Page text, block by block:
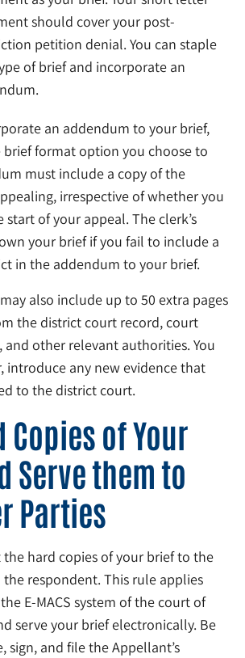
should cover your post-
petition denial. You can staple
of brief and incorporate an
an addendum to your brief,
brief format option you choose to
must include a copy of the
irrespective of whether you
of your appeal. The clerk’s
your brief if you fail to include a
in the addendum to your brief.
also include up to 50 extra pages
the district court record, court
and other relevant authorities. You
introduce any new evidence that
to the district court.
Copies of Your
Serve them to
Parties
the hard copies of your brief to the
the respondent. This rule applies
E-MACS system of the court of
serve your brief electronically. Be
sign, and file the Appellant’s